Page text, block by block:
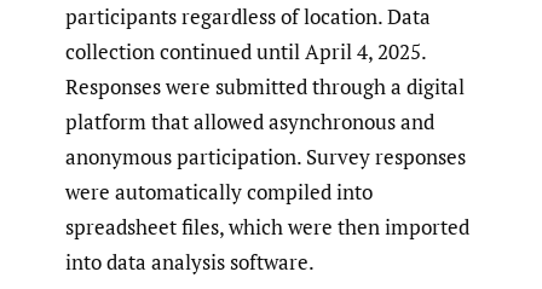
participants regardless of location. Data
collection continued until April 4, 2025.
Responses were submitted through a digital
platform that allowed asynchronous and
anonymous participation. Survey responses
were automatically compiled into
spreadsheet files, which were then imported
into data analysis software.